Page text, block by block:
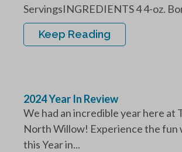
ServingsINGREDIENTS 4 4-oz.
Keep Reading
2024 Year In Review
We had an incredible year here at
North Willow! Experience the fun
this Year in...